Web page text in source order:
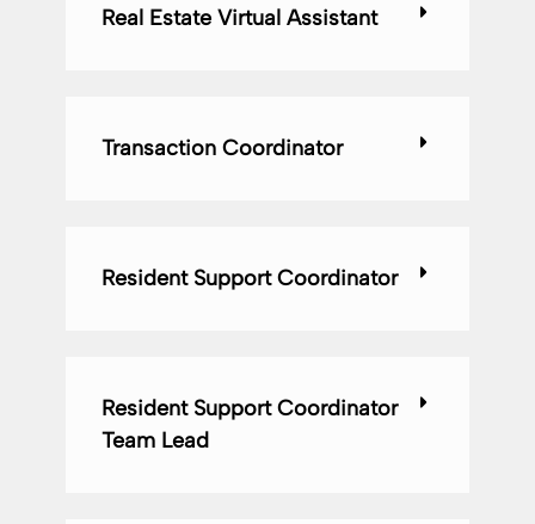
Real Estate Virtual Assistant
Transaction Coordinator
Resident Support Coordinator
Resident Support Coordinator
Team Lead